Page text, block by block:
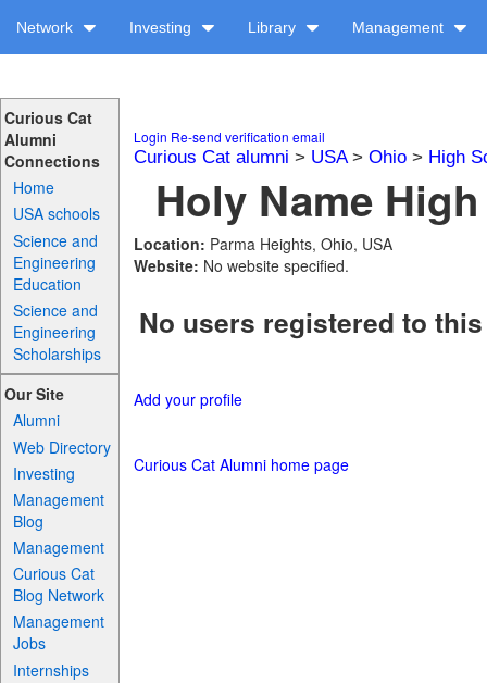
Network Investing Library Management
Curious Cat
Alumni
Connections
Home
USA schools
Science and
Engineering
Education
Science and
Engineering
Scholarships
Our Site
Alumni
Web Directory
Investing
Management
Blog
Management
Curious Cat
Blog Network
Management
Jobs
Internships
Login Re-send verification email
Curious Cat alumni > USA> Ohio> High
Holy Name
Location: Parma Heights, Ohio, USA
Website: No website specified.
No users registered to
Add your profile
Curious Cat Alumni home page